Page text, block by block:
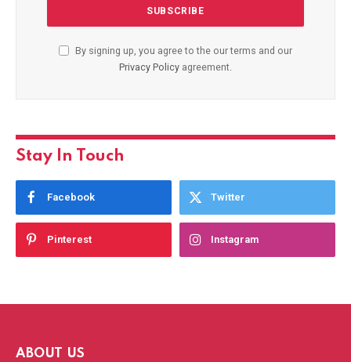
By signing up, you agree to the our terms and our
Privacy Policy agreement.
Stay In Touch
Facebook Twitter
Pinterest Instagram
ABOUT US